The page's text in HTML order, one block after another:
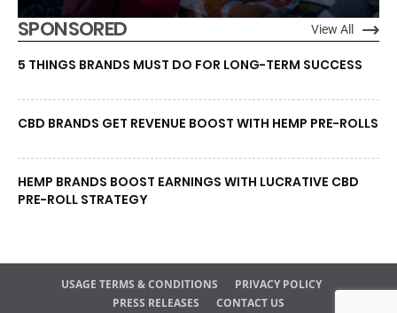
SPONSORED View All
5 THINGS BRANDS MUST DO FOR LONG-TERM SUCCESS
CBD BRANDS GET REVENUE BOOST WITH HEMP PRE-ROLLS
HEMP BRANDS BOOST EARNINGS WITH LUCRATIVE CBD
PRE-ROLL STRATEGY
USAGE TERMS & CONDITIONS
PRIVACY POLICY
PRESS RELEASES
CONTACT US